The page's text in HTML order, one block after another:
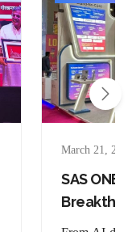
March 21,
SAS
Stage at